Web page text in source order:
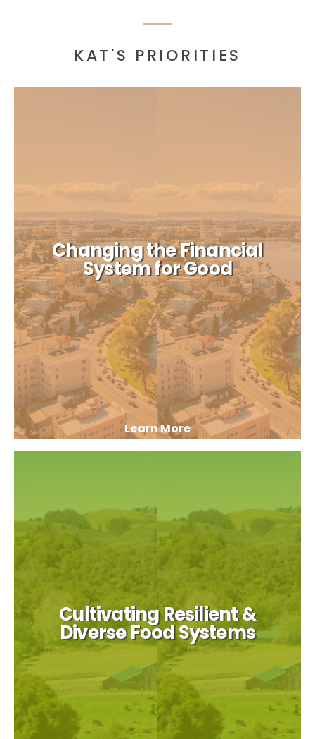
KAT'S PRIORITIES
Changing the Financial
System for Good
Learn More
Cultivating Resilient &
Diverse Food Systems